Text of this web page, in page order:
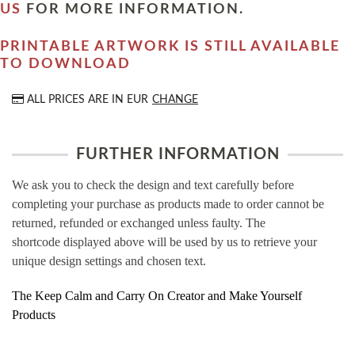
US
FOR MORE INFORMATION.
PRINTABLE ARTWORK IS STILL AVAILABLE
TO DOWNLOAD
ALL PRICES ARE IN EUR CHANGE
FURTHER INFORMATION
We ask you to check the design and text carefully before
completing your purchase as products made to order cannot be
returned, refunded or exchanged unless faulty. The
shortcode displayed above will be used by us to retrieve your
unique design settings and chosen text.
The Keep Calm and Carry On Creator and Make Yourself
Products